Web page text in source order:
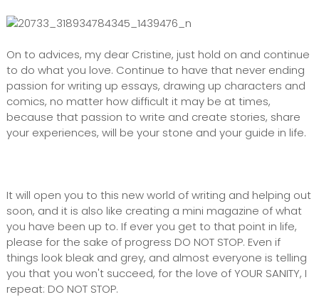
On to advices, my dear Cristine, just hold on and continue
to do what you love. Continue to have that never ending
passion for writing up essays, drawing up characters and
comics, no matter how difficult it may be at times,
because that passion to write and create stories, share
your experiences, will be your stone and your guide in life.
It will open you to this new world of writing and helping out
soon, and it is also like creating a mini magazine of what
you have been up to. If ever you get to that point in life,
please for the sake of progress DO NOT STOP. Even if
things look bleak and grey, and almost everyone is telling
you that you won't succeed, for the love of YOUR SANITY, I
repeat: DO NOT STOP.